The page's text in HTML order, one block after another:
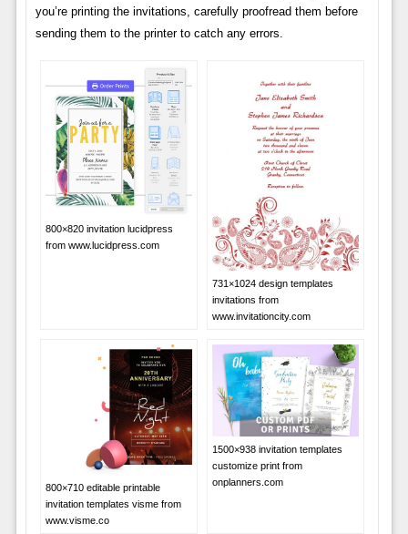
you’re printing the invitations, carefully proofread them before
sending them to the printer to catch any errors.
800×820 invitation lucidpress
from www.lucidpress.com
731×1024 design templates
invitations from
www.invitationcity.com
800×710 editable printable
invitation templates visme from
www.visme.co
1500×938 invitation templates
customize print from
onplanners.com